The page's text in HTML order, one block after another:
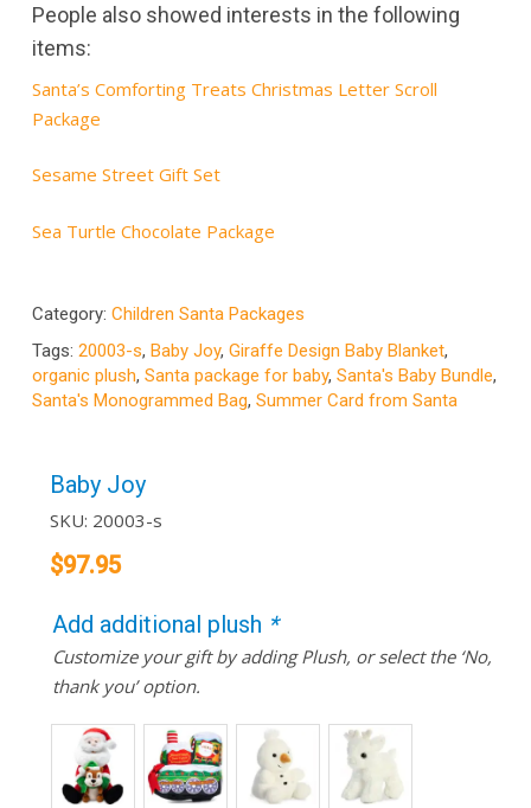
People also showed interests in the following
items:
Santa’s Comforting Treats Christmas Letter Scroll
Package
Sesame Street Gift Set
Sea Turtle Chocolate Package
Category: Children Santa Packages
Tags: 20003-s, Baby Joy, Giraffe Design Baby Blanket,
organic plush, Santa package for baby, Santa's Baby Bundle,
Santa's Monogrammed Bag, Summer Card from Santa
Baby Joy
SKU: 20003-s
$97.95
Add additional plush *
Customize your gift by adding Plush, or select the ‘No,
thank you’ option.